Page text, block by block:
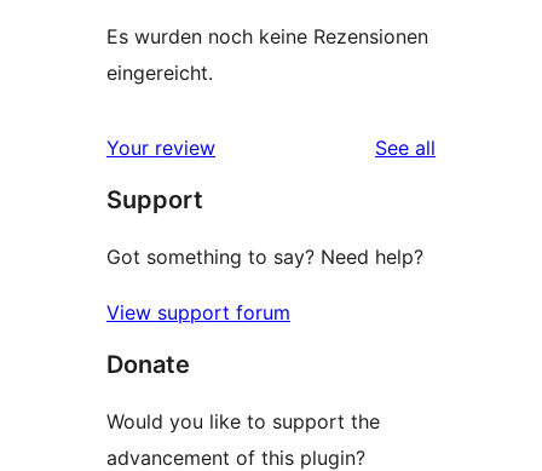
Es wurden noch keine Rezensionen
eingereicht.
Your review See all
Support
Got something to say? Need help?
View support forum
Donate
Would you like to support the
advancement of this plugin?